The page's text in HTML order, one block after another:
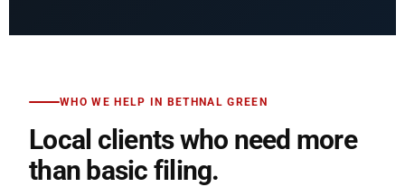
WHO WE HELP IN BETHNAL GREEN
Local clients who need more
than basic filing.